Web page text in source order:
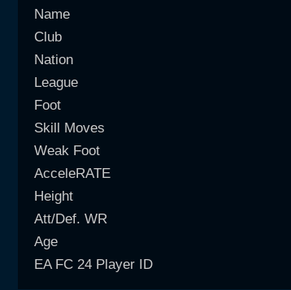
Name
Club
Nation
League
Foot
Skill Moves
Weak Foot
AcceleRATE
Height
Att/Def. WR
Age
EA FC 24 Player ID